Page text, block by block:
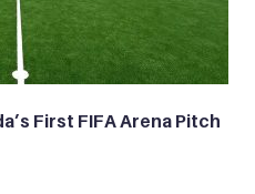
First FIFA Arena Pitch